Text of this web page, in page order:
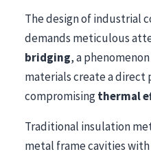
The design of industrial
demands meticulous
bridging, a
materials create a direct
compromisingthermal
Traditional insulation
metal frame cavities